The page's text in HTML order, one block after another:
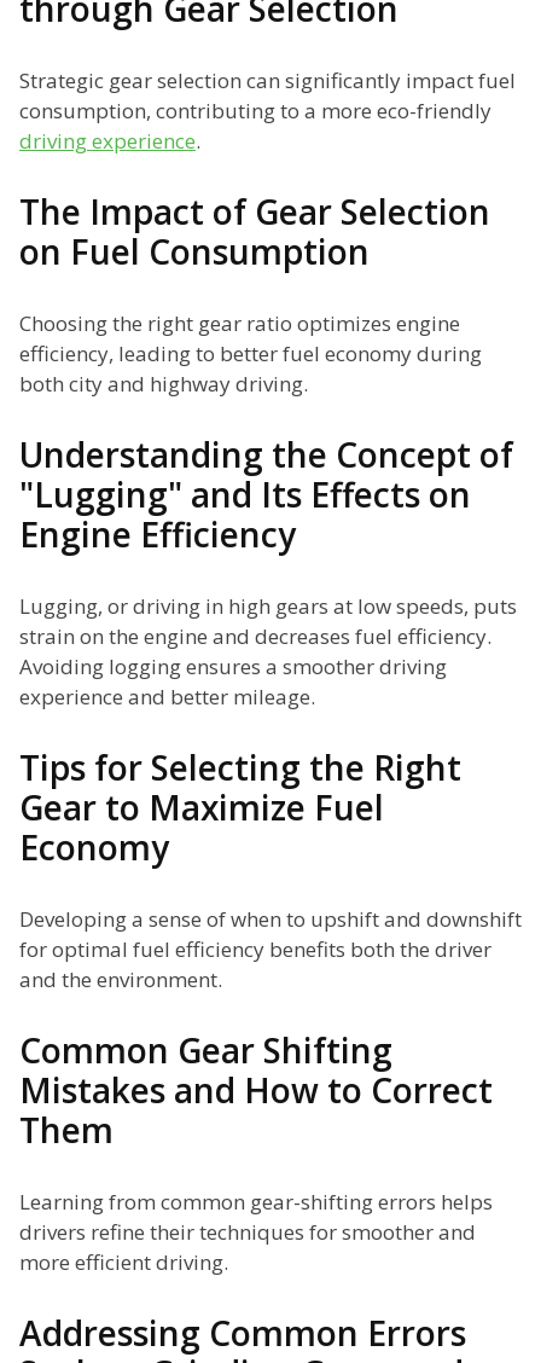
Strategic gear selection can significantly impact fuel
consumption, contributing to a more eco-friendly
driving experience.
The Impact of Gear Selection
on Fuel Consumption
Choosing the right gear ratio optimizes engine
efficiency, leading to better fuel economy during
both city and highway driving.
Understanding the Concept of
"Lugging" and Its Effects on
Engine Efficiency
Lugging, or driving in high gears at low speeds, puts
strain on the engine and decreases fuel efficiency.
Avoiding logging ensures a smoother driving
experience and better mileage.
Tips for Selecting the Right
Gear to Maximize Fuel
Economy
Developing a sense of when to upshift and downshift
for optimal fuel efficiency benefits both the driver
and the environment.
Common Gear Shifting
Mistakes and How to Correct
Them
Learning from common gear-shifting errors helps
drivers refine their techniques for smoother and
more efficient driving.
Addressing Common Errors